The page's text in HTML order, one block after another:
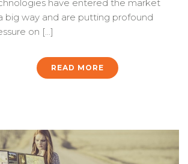
have entered the market
big way and are putting profound
on [...]
READ MORE